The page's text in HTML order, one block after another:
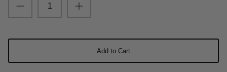
Add to Cart